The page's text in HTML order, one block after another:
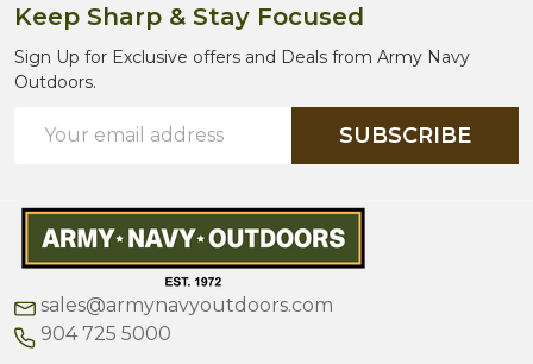
Keep Sharp & Stay Focused
Sign Up for Exclusive offers and Deals from Army Navy
Outdoors.
Address
SUBSCRIBE
sales@armynavyoutdoors.com
904 725 5000